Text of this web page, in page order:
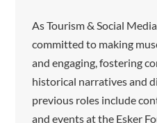
As Tourism & Social
committed to making
and engaging, fostering
historical narratives and
previous roles include
and events at the Esker